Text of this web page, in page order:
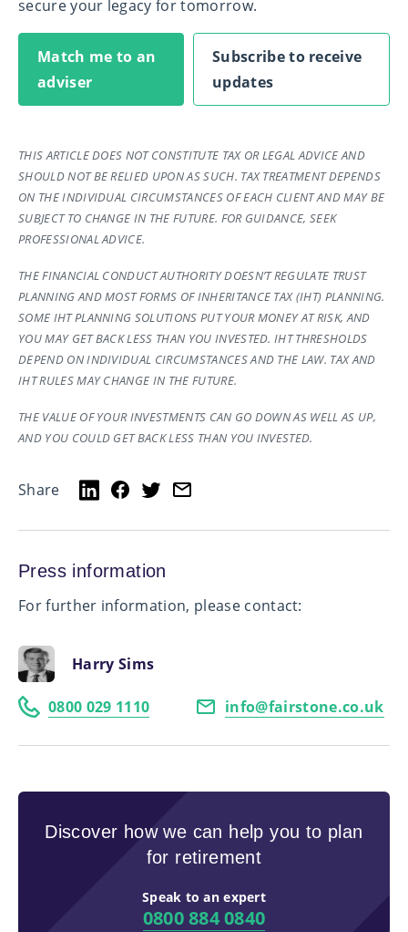
secure your legacy for tomorrow.
Match me to an
adviser
Subscribe to receive
updates
THIS ARTICLE DOES NOT CONSTITUTE TAX OR LEGAL ADVICE AND
SHOULD NOT BE RELIED UPON AS SUCH. TAX TREATMENT DEPENDS
ON THE INDIVIDUAL CIRCUMSTANCES OF EACH CLIENT AND MAY BE
SUBJECT TO CHANGE IN THE FUTURE. FOR GUIDANCE, SEEK
PROFESSIONAL ADVICE.
THE FINANCIAL CONDUCT AUTHORITY DOESN’T REGULATE TRUST
PLANNING AND MOST FORMS OF INHERITANCE TAX (IHT) PLANNING.
SOME IHT PLANNING SOLUTIONS PUT YOUR MONEY AT RISK, AND
YOU MAY GET BACK LESS THAN YOU INVESTED. IHT THRESHOLDS
DEPEND ON INDIVIDUAL CIRCUMSTANCES AND THE LAW. TAX AND
IHT RULES MAY CHANGE IN THE FUTURE.
THE VALUE OF YOUR INVESTMENTS CAN GO DOWN AS WELL AS UP,
AND YOU COULD GET BACK LESS THAN YOU INVESTED.
Share
Press information
For further information, please contact:
Harry Sims
0800 029 1110 info@fairstone.co.uk
Discover how we can help you to plan
for retirement
Speak to an expert
0800 884 0840